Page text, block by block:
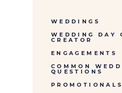
WEDDINGS
WEDDING DAY
CREATOR
ENGAGEMENTS
COMMON
QUESTIONS
PROMOTIONALS